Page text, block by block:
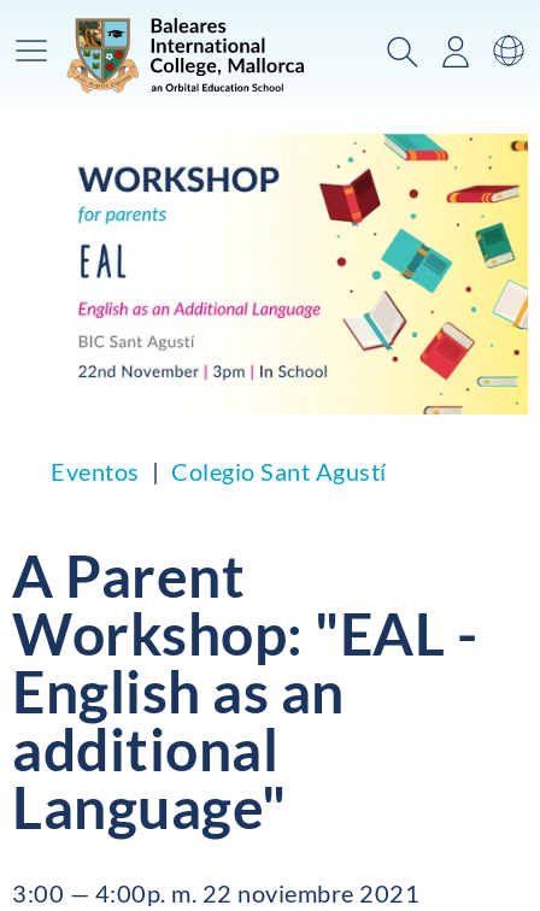
Menú prinicpal BuscarAcceso
Eventos Colegio Sant Agustí
A Parent
Workshop: "EAL -
English as an
additional
Language"
3:00 — 4:00p. m. 22 noviembre 2021